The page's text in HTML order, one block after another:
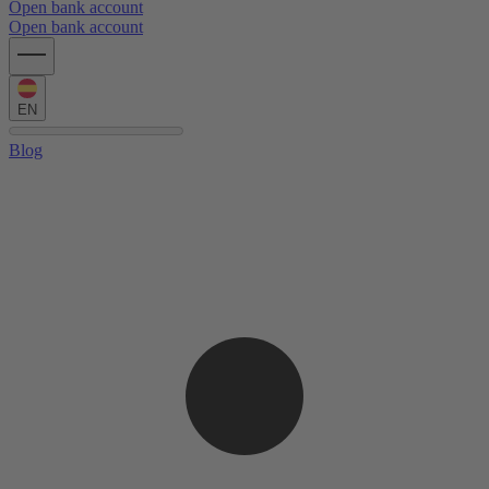
Open bank account
Open bank account
EN
Blog